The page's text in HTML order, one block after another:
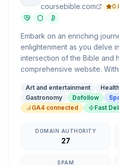
coursebible.com
Embark on an enriching
enlightenment as you delve
intersection of the Bible and
comprehensive website.
Art and entertainment
Gastronomy
Dofollow
GA4 connected
Fast
DOMAIN AUTHORITY
27
SPAM